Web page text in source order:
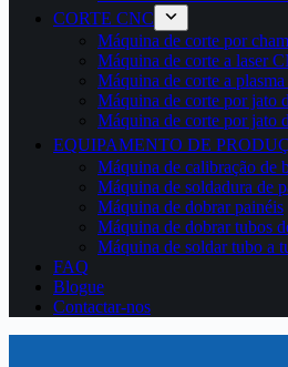
CORTE CNC
Máquina de corte por
Máquina de corte a laser
Máquina de corte a
Máquina de corte por jato
Máquina de corte por jato
EQUIPAMENTO DE
Máquina de calibração de
Máquina de soldadura de
Máquina de dobrar painéis
Máquina de dobrar tubos
Máquina de soldar tubo a
FAQ
Blogue
Contactar-nos